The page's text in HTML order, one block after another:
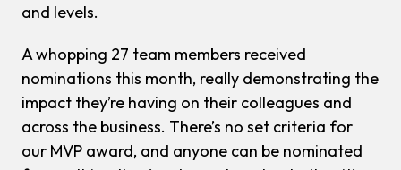
and levels.
A whopping 27 team members received
nominations this month, really demonstrating the
impact they’re having on their colleagues and
across the business. There’s no set criteria for
our MVP award, and anyone can be nominated